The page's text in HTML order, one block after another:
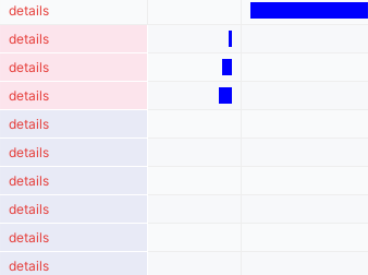
details
details
details
details
details
details
details
details
details
details